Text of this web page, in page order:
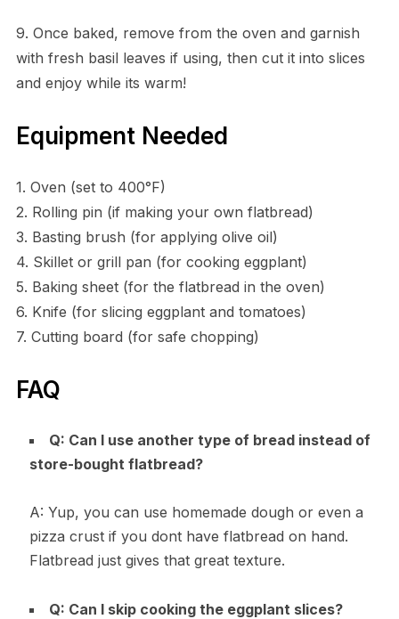
9. Once baked, remove from the oven and garnish
with fresh basil leaves if using, then cut it into slices
and enjoy while its warm!
Equipment Needed
1. Oven (set to 400°F)
2. Rolling pin (if making your own flatbread)
3. Basting brush (for applying olive oil)
4. Skillet or grill pan (for cooking eggplant)
5. Baking sheet (for the flatbread in the oven)
6. Knife (for slicing eggplant and tomatoes)
7. Cutting board (for safe chopping)
FAQ
Q: Can I use another type of bread instead of
store-bought flatbread?
A: Yup, you can use homemade dough or even a
pizza crust if you dont have flatbread on hand.
Flatbread just gives that great texture.
Q: Can I skip cooking the eggplant slices?